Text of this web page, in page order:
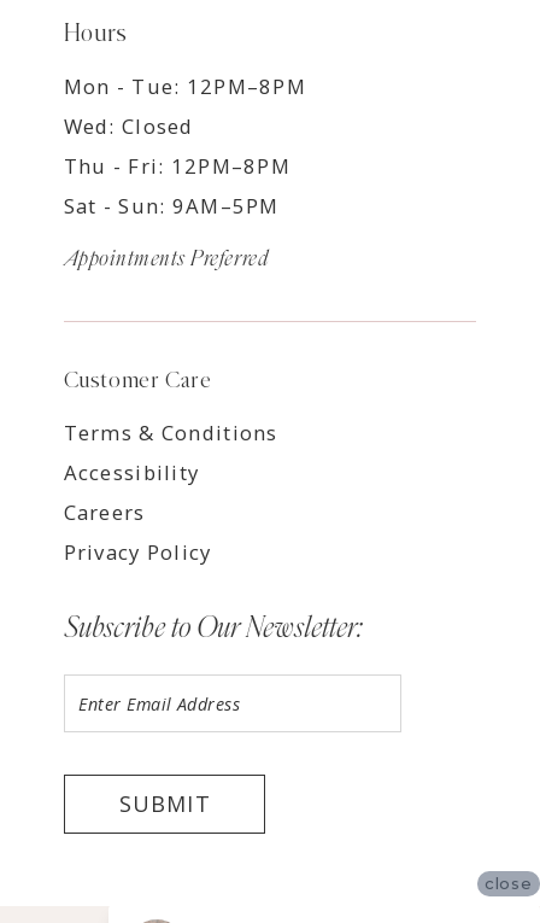
Hours
Mon - Tue: 12PM–8PM
Wed: Closed
Thu - Fri: 12PM–8PM
Sat - Sun: 9AM–5PM
Appointments Preferred
Customer Care
Terms & Conditions
Accessibility
Careers
Privacy Policy
Subscribe to Our Newsletter:
SUBMIT
close